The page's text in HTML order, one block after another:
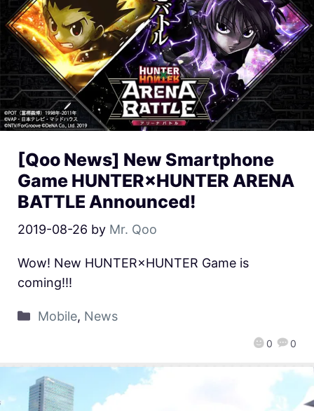
[Qoo News] New Smartphone
Game HUNTER×HUNTER ARENA
BATTLE Announced!
2019-08-26 by Mr. Qoo
0 0
Wow! New HUNTER×HUNTER Game is
coming!!!
Mobile, News